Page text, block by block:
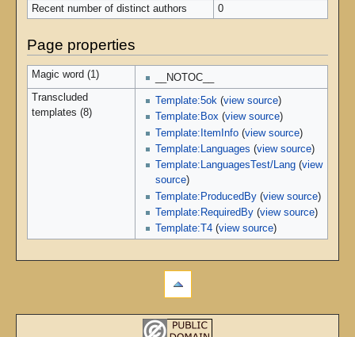
Recent number of distinct authors 0
Page properties
Magic word (1)
__NOTOC__
Transcluded
templates (8)
Template:5ok (view source)
Template:Box (view source)
Template:ItemInfo (view source)
Template:Languages (view source)
Template:LanguagesTest/Lang (view
source)
Template:ProducedBy (view source)
Template:RequiredBy (view source)
Template:T4 (view source)